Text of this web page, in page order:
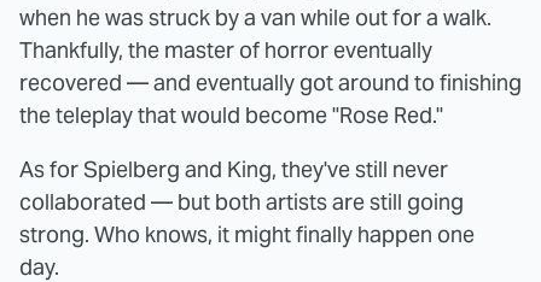
when he was struck by a van while out for a walk.
Thankfully, the master of horror eventually
recovered — and eventually got around to finishing
the teleplay that would become "Rose Red."
As for Spielberg and King, they've still never
collaborated — but both artists are still going
strong. Who knows, it might finally happen one
day.